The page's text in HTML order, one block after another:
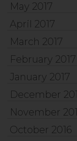
May 2017
April 2017
March 2017
February 2017
January 2017
December
November
October 2016